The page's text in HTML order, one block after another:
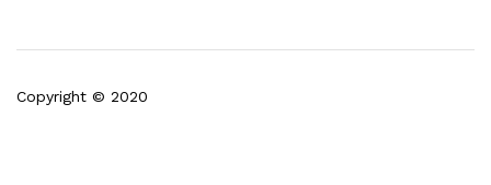
Copyright © 2020